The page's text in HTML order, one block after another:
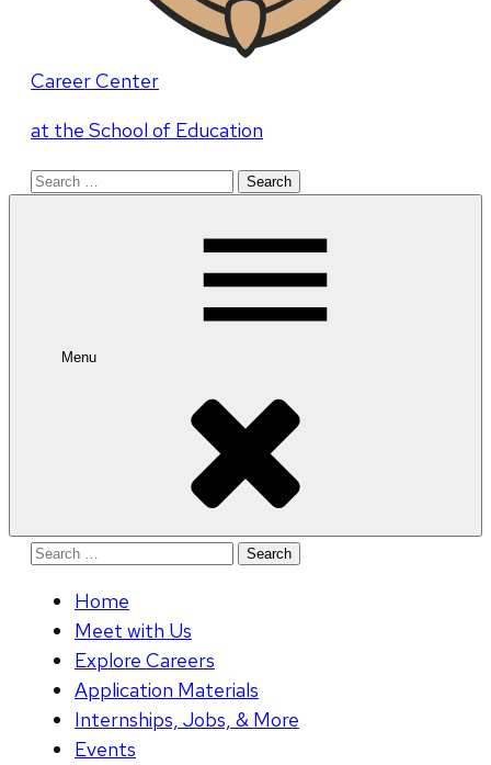
Career Center
at the School of Education
Search
Menu
Search
Home
Meet with Us
Explore Careers
Application Materials
Internships, Jobs, & More
Events